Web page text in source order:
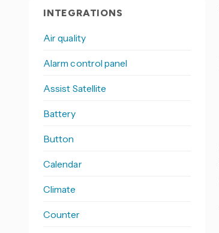
INTEGRATIONS
Air quality
Alarm control panel
Assist Satellite
Battery
Button
Calendar
Climate
Counter